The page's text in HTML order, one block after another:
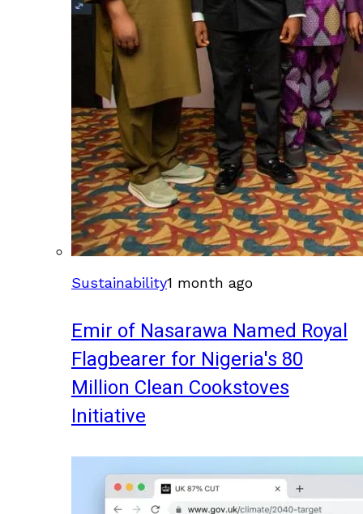
Sustainability1 month ago
Emir of Nasarawa Named Royal
Flagbearer for Nigeria's 80
Million Clean Cookstoves
Initiative